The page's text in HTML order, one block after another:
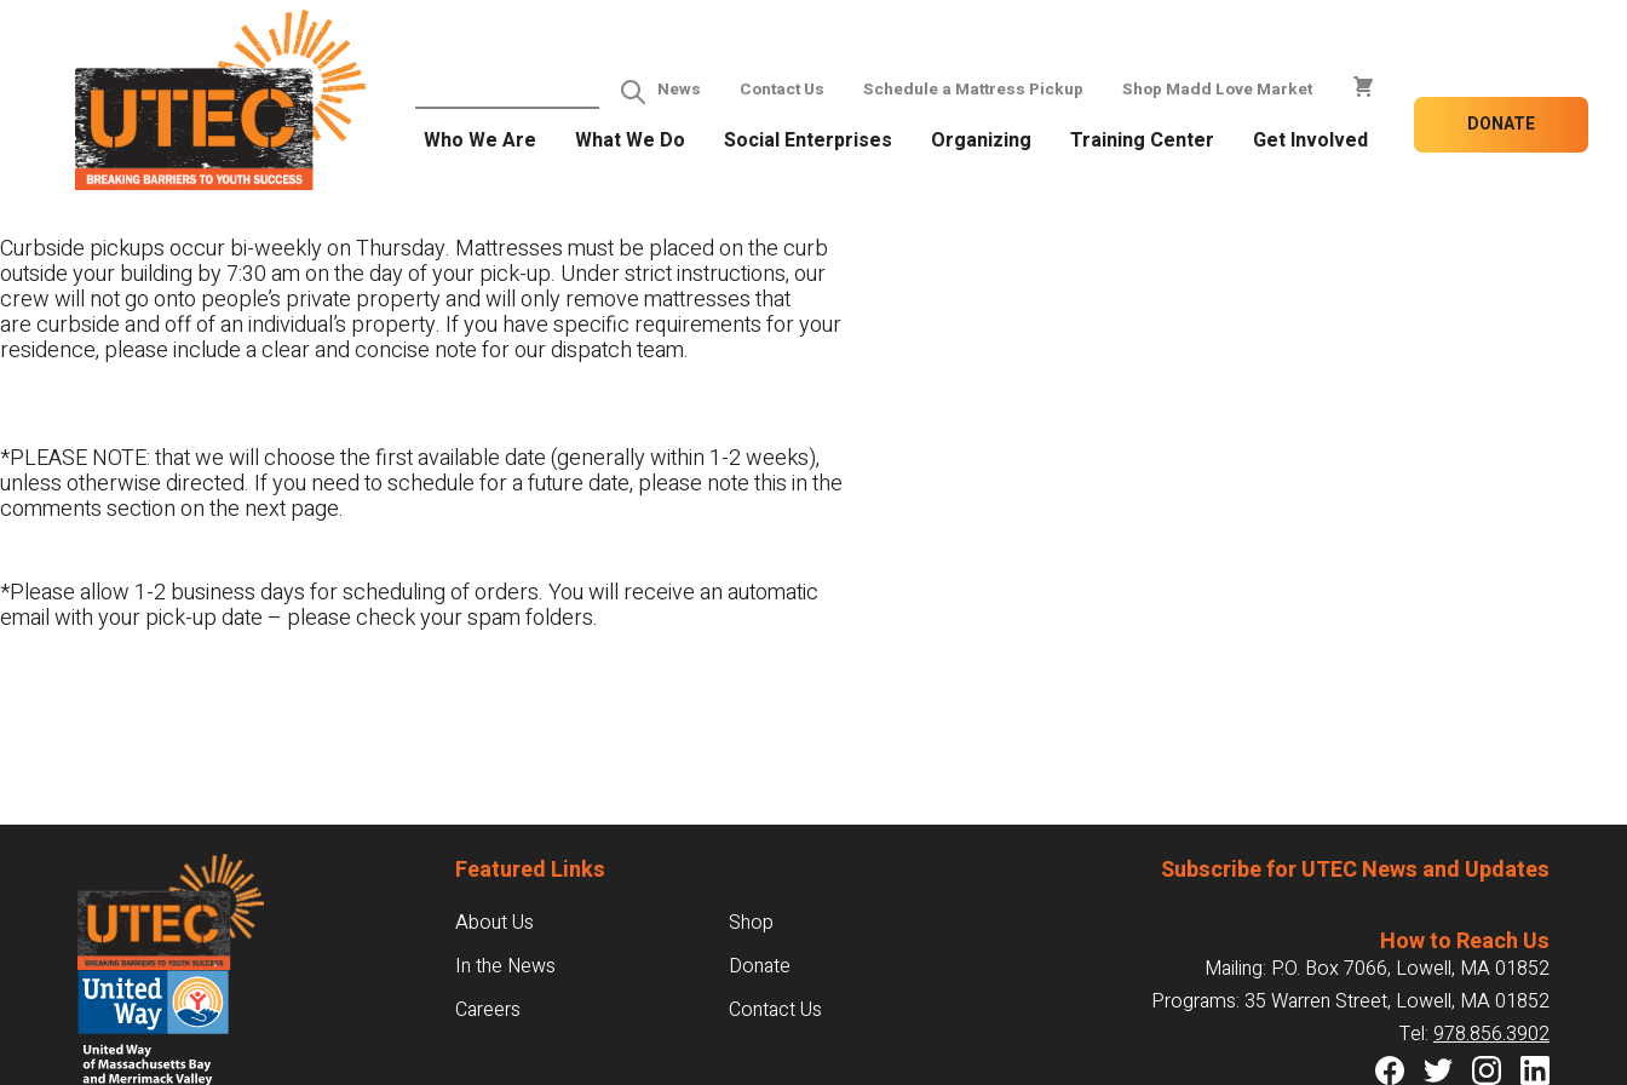
News Contact Us Schedule a Mattress Pickup Shop Madd Love Market
Who We Are What We Do Social Enterprises Organizing Training Center Get Involved
DONATE
Curbside pickups occur bi-weekly on Thursday. Mattresses must be placed on the curb
outside your building by 7:30 am on the day of your pick-up. Under strict instructions, our
crew will not go onto people’s private property and will only remove mattresses that
are curbside and off of an individual’s property. If you have specific requirements for your
residence, please include a clear and concise note for our dispatch team.
*PLEASE NOTE: that we will choose the first available date (generally within 1-2 weeks),
unless otherwise directed. If you need to schedule for a future date, please note this in the
comments section on the next page.
*Please allow 1-2 business days for scheduling of orders. You will receive an automatic
email with your pick-up date – please check your spam folders.
Footer Featured Links
About Us
In the News
Careers
Shop
Donate
Contact Us
Subscribe for UTEC News and Updates
How to Reach Us
Mailing: P.O. Box 7066, Lowell, MA 01852
Programs: 35 Warren Street, Lowell, MA 01852
Tel: 978.856.3902